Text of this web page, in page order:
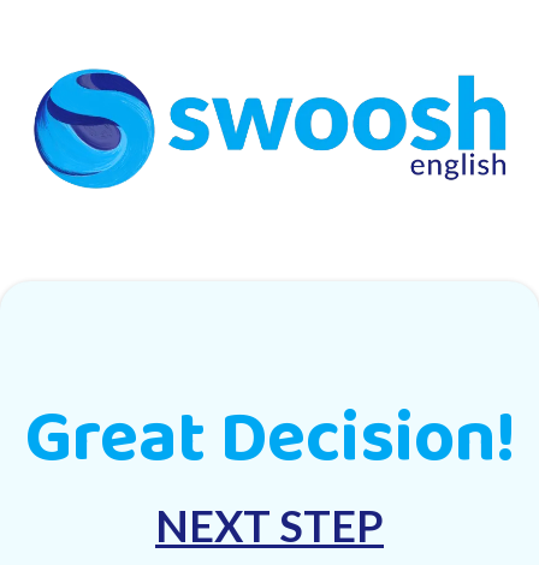
Great Decision!
NEXT STEP